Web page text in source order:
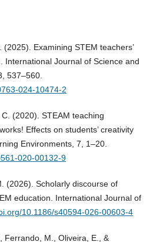
Examining STEM teachers’
International Journal of Science and
537–560.
024-10474-2
(2020). STEAM teaching
Effects on students’ creativity
Environments, 7, 1–20.
020-00132-9
(2026). Scholarly discourse of
education. International Journal of
10.1186/s40594-026-00603-4
Ferrando, M., Oliveira, E., &